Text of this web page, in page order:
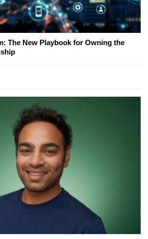
The New Playbook for Owning the